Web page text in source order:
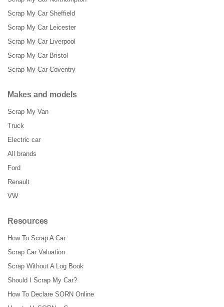
Scrap My Car Sheffield
Scrap My Car Leicester
Scrap My Car Liverpool
Scrap My Car Bristol
Scrap My Car Coventry
Makes and models
Scrap My Van
Truck
Electric car
All brands
Ford
Renault
VW
Resources
How To Scrap A Car
Scrap Car Valuation
Scrap Without A Log Book
Should I Scrap My Car?
How To Declare SORN Online